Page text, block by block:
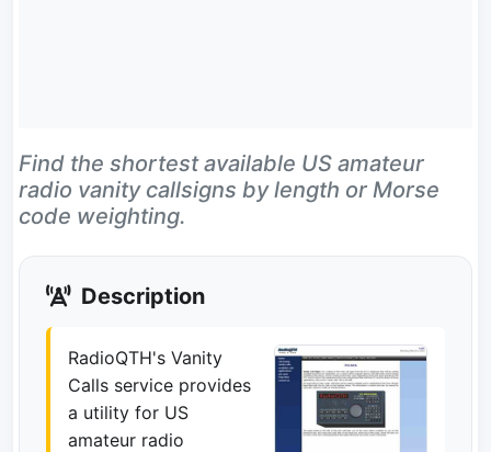
Find the shortest available US amateur
radio vanity callsigns by length or Morse
code weighting.
Description
RadioQTH's Vanity
Calls service provides
a utility for US
amateur radio